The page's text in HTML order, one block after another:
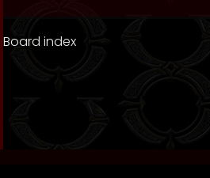
Board index